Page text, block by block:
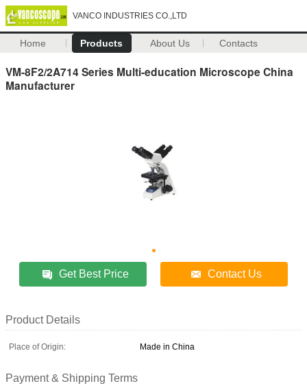
VANCO INDUSTRIES CO.,LTD
Home Products About Us Contacts
VM-8F2/2A714 Series Multi-education Microscope China
Manufacturer
Get Best Price Contact Us
Product Details
Place of Origin: Made in China
Payment & Shipping Terms